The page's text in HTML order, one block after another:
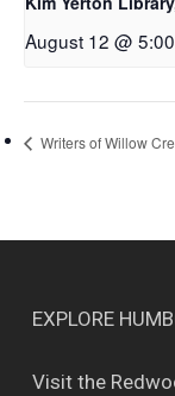
August 12 @
Writers of Willow
EXPLORE
Visit the